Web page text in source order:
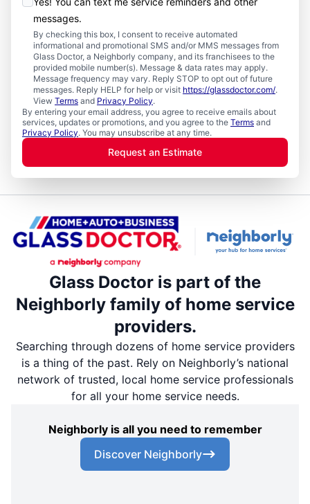
messages.
By checking this box, I consent to receive automated
informational and promotional SMS and/or MMS messages from
Glass Doctor, a Neighborly company, and its franchisees to the
provided mobile number(s). Message & data rates may apply.
Message frequency may vary. Reply STOP to opt out of future
messages. Reply HELP for help or visit https://glassdoctor.com/.
View Terms and Privacy Policy.
By entering your email address, you agree to receive emails about
services, updates or promotions, and you agree to the Terms and
Privacy Policy. You may unsubscribe at any time.
Request an Estimate
Glass Doctor is part of the
Neighborly family of home service
providers.
Searching through dozens of home service providers
is a thing of the past. Rely on Neighborly’s national
network of trusted, local home service professionals
for all your home service needs.
Neighborly is all you need to remember
Discover Neighborly